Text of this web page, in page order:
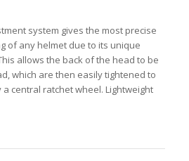
system gives the most precise
of any helmet due to its unique
allows the back of the head to be
which are then easily tightened to
central ratchet wheel. Lightweight